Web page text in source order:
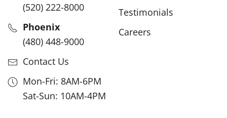
(520) 222-8000
Phoenix
(480) 448-9000
Contact Us
Mon-Fri: 8AM-6PM
Sat-Sun: 10AM-4PM
Testimonials
Careers